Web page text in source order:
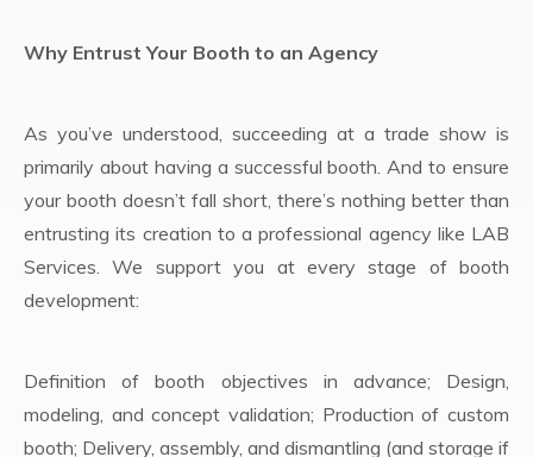
Why Entrust Your Booth to an Agency
As you’ve understood, succeeding at a trade show is
primarily about having a successful booth. And to ensure
your booth doesn’t fall short, there’s nothing better than
entrusting its creation to a professional agency like LAB
Services. We support you at every stage of booth
development:
Definition of booth objectives in advance; Design,
modeling, and concept validation; Production of custom
booth; Delivery, assembly, and dismantling (and storage if